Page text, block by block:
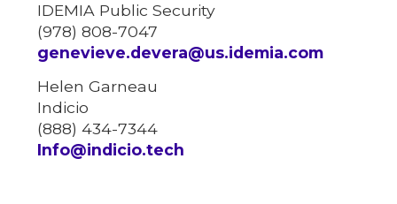
IDEMIA Public Security
(978) 808-7047
genevieve.devera@us.idemia.com
Helen Garneau
Indicio
(888) 434-7344
Info@indicio.tech